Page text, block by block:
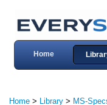
Home
Home > Library > MS-